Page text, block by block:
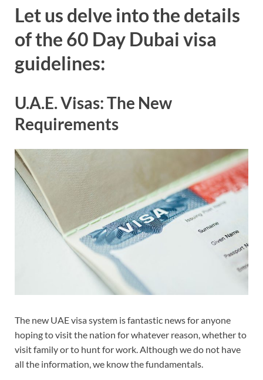
Let us delve into the details
of the 60 Day Dubai visa
guidelines:
U.A.E. Visas: The New
Requirements
The new UAE visa system is fantastic news for anyone
hoping to visit the nation for whatever reason, whether to
visit family or to hunt for work. Although we do not have
all the information, we know the fundamentals.